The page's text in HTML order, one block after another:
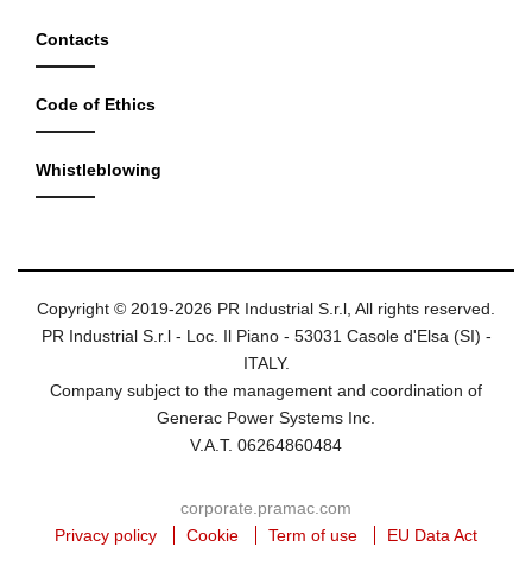
Contacts
Code of Ethics
Whistleblowing
Copyright © 2019-2026 PR Industrial S.r.l, All rights reserved.
PR Industrial S.r.l - Loc. Il Piano - 53031 Casole d'Elsa (SI) -
ITALY.
Company subject to the management and coordination of
Generac Power Systems Inc.
V.A.T. 06264860484
corporate.pramac.com
Privacy policy
Cookie Term of use EU Data Act